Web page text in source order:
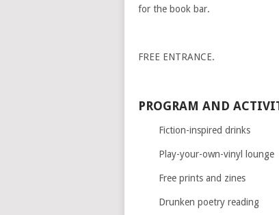
for the book bar.
FREE ENTRANCE.
PROGRAM AND
Fiction-inspired drinks
Play-your-own-vinyl lounge
Free prints and zines
Drunken poetry reading